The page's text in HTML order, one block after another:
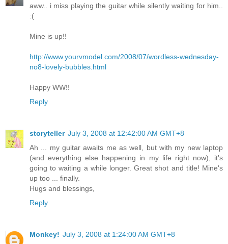
aww.. i miss playing the guitar while silently waiting for him..
:(
Mine is up!!
http://www.yourvmodel.com/2008/07/wordless-wednesday-
no8-lovely-bubbles.html
Happy WW!!
Reply
storyteller July 3, 2008 at 12:42:00 AM GMT+8
Ah ... my guitar awaits me as well, but with my new laptop
(and everything else happening in my life right now), it's
going to waiting a while longer. Great shot and title! Mine's
up too ... finally.
Hugs and blessings,
Reply
Monkey! July 3, 2008 at 1:24:00 AM GMT+8